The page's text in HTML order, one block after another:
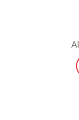
Drawing on
lived between
ago, the